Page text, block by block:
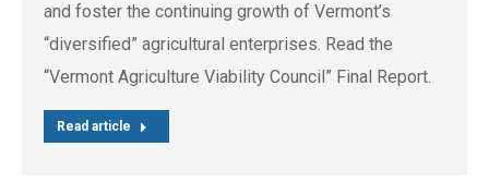
and foster the continuing growth of Vermont’s
“diversified” agricultural enterprises. Read the
“Vermont Agriculture Viability Council” Final Report.
Read article